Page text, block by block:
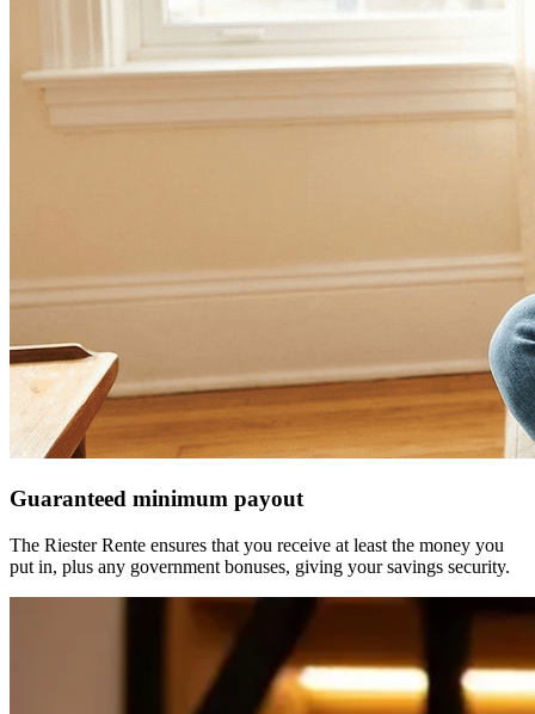
Guaranteed minimum payout
The Riester Rente ensures that you receive at least the money you
put in, plus any government bonuses, giving your savings security.